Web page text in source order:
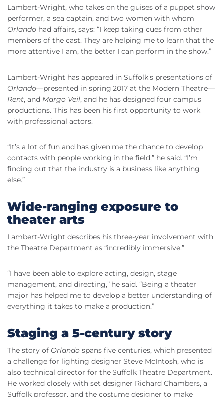
Lambert-Wright, who takes on the guises of a puppet show
performer, a sea captain, and two women with whom
Orlando had affairs, says: “I keep taking cues from other
members of the cast. They are helping me to learn that the
more attentive I am, the better I can perform in the show.”
Lambert-Wright has appeared in Suffolk’s presentations of
Orlando—presented in spring 2017 at the Modern Theatre—
Rent, and Margo Veil, and he has designed four campus
productions. This has been his first opportunity to work
with professional actors.
“It’s a lot of fun and has given me the chance to develop
contacts with people working in the field,” he said. “I’m
finding out that the industry is a business like anything
else.”
Wide-ranging exposure to
theater arts
Lambert-Wright describes his three-year involvement with
the Theatre Department as “incredibly immersive.”
“I have been able to explore acting, design, stage
management, and directing,” he said. “Being a theater
major has helped me to develop a better understanding of
everything it takes to make a production.”
Staging a 5-century story
The story of Orlando spans five centuries, which presented
a challenge for lighting designer Steve McIntosh, who is
also technical director for the Suffolk Theatre Department.
He worked closely with set designer Richard Chambers, a
Suffolk professor, and the costume designer to make